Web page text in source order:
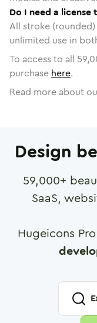
Do I need a
All stroke
unlimited use in
To access to all
purchase here.
Read more about
Design
59,000+
SaaS,
Hugeicons